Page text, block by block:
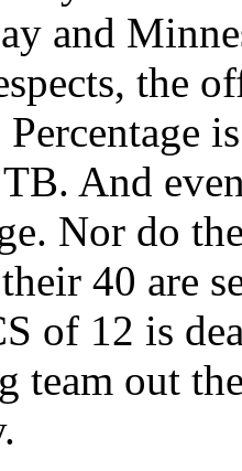
and
the
And
Nor do
40 are
of 12 is
team out